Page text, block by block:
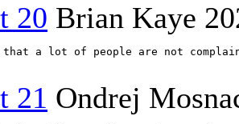
20 Brian Kaye
a lot of people are not
21 Ondrej